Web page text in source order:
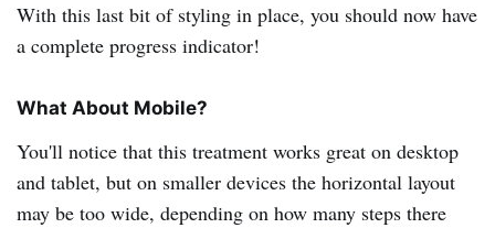
With this last bit of styling in place, you should now have
a complete progress indicator!
What About Mobile?
You'll notice that this treatment works great on desktop
and tablet, but on smaller devices the horizontal layout
may be too wide, depending on how many steps there